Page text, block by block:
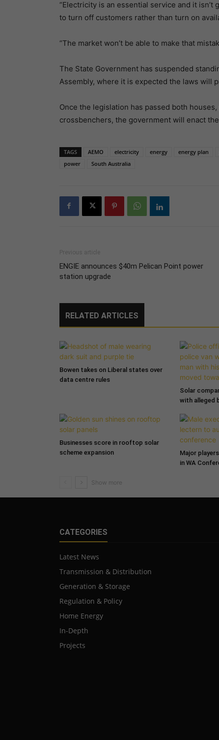
“Electricity is an essential service and it
to turn off customers rather than turn on
“The market won’t be able to make that
The State Government has suspended
Assembly, where it is expected the laws will
Once the legislation has passed both
crossbenchers, the government will enact
TAGS AEMO electricity energy energy plan
power
South Australia
Previous article
ENGIE announces $40m Pelican Point power
station upgrade
RELATED ARTICLES
Bowen takes on Liberal states over
data centre rules
Solar
with alleged
Businesses score in rooftop solar
scheme expansion
Major
in WA
CATEGORIES
Latest News
Transmission & Distribution
Generation & Storage
Regulation & Policy
Home Energy
In-Depth
Projects